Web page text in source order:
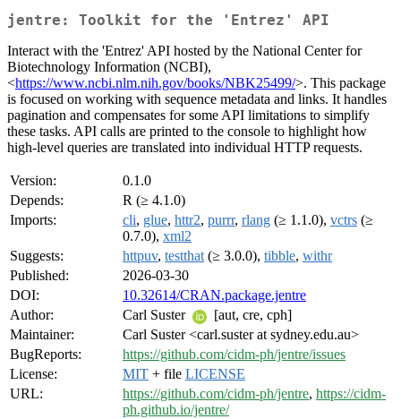
jentre: Toolkit for the 'Entrez' API
Interact with the 'Entrez' API hosted by the National Center for
Biotechnology Information (NCBI),
<https://www.ncbi.nlm.nih.gov/books/NBK25499/>. This package
is focused on working with sequence metadata and links. It handles
pagination and compensates for some API limitations to simplify
these tasks. API calls are printed to the console to highlight how
high-level queries are translated into individual HTTP requests.
Version:
0.1.0
Depends:
R (≥ 4.1.0)
Imports:
cli, glue, httr2, purrr, rlang (≥ 1.1.0), vctrs (≥
0.7.0), xml2
Suggests:
httpuv, testthat (≥ 3.0.0), tibble, withr
Published:
2026-03-30
DOI:
10.32614/CRAN.package.jentre
Author:
Carl Suster
[aut, cre, cph]
Maintainer:
Carl Suster <carl.suster at sydney.edu.au>
BugReports:
https://github.com/cidm-ph/jentre/issues
License:
MIT + file LICENSE
URL:
https://github.com/cidm-ph/jentre, https://cidm-
ph.github.io/jentre/